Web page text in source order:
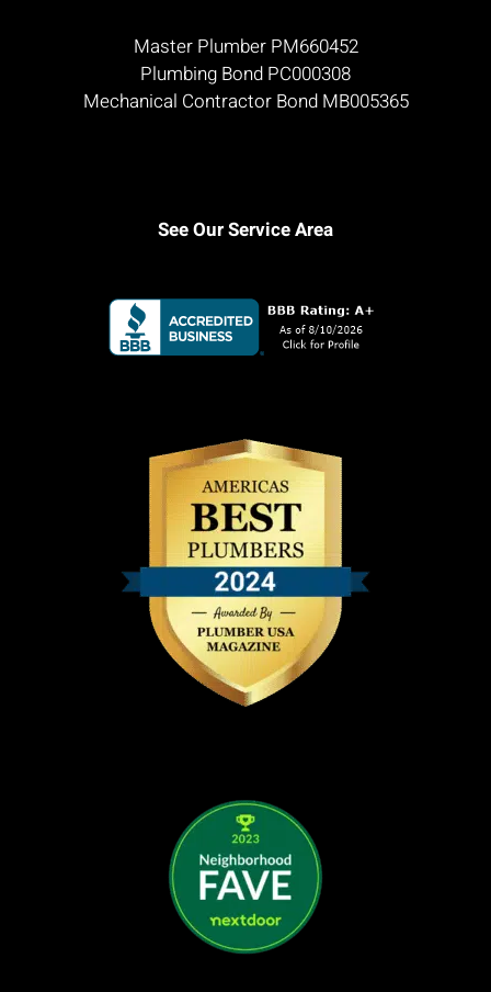
Master Plumber PM660452
Plumbing Bond PC000308
Mechanical Contractor Bond MB005365
See Our Service Area